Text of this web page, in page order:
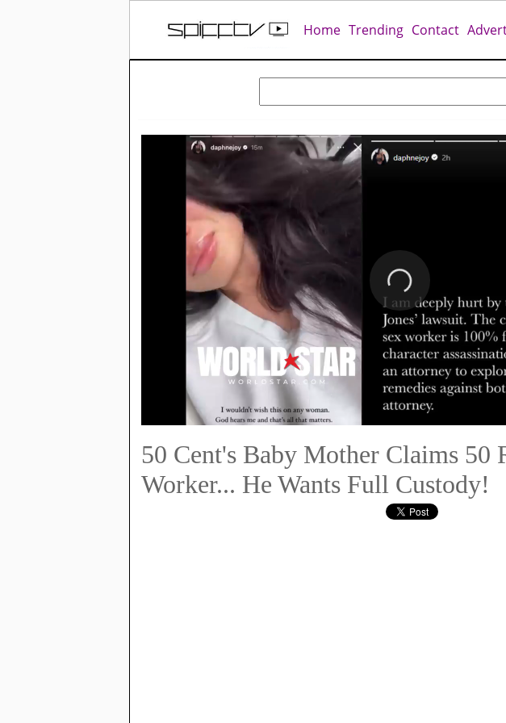
Home Trending Contact
50 Cent's Baby Mother Claims 50
Worker... He Wants Full Custody!